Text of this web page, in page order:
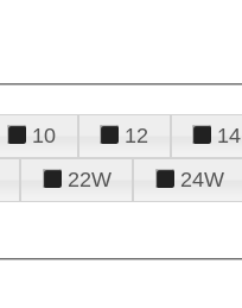
10 12 14
22W 24W